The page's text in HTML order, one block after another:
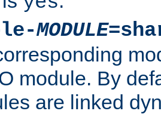
MODULE
module. By
are linked